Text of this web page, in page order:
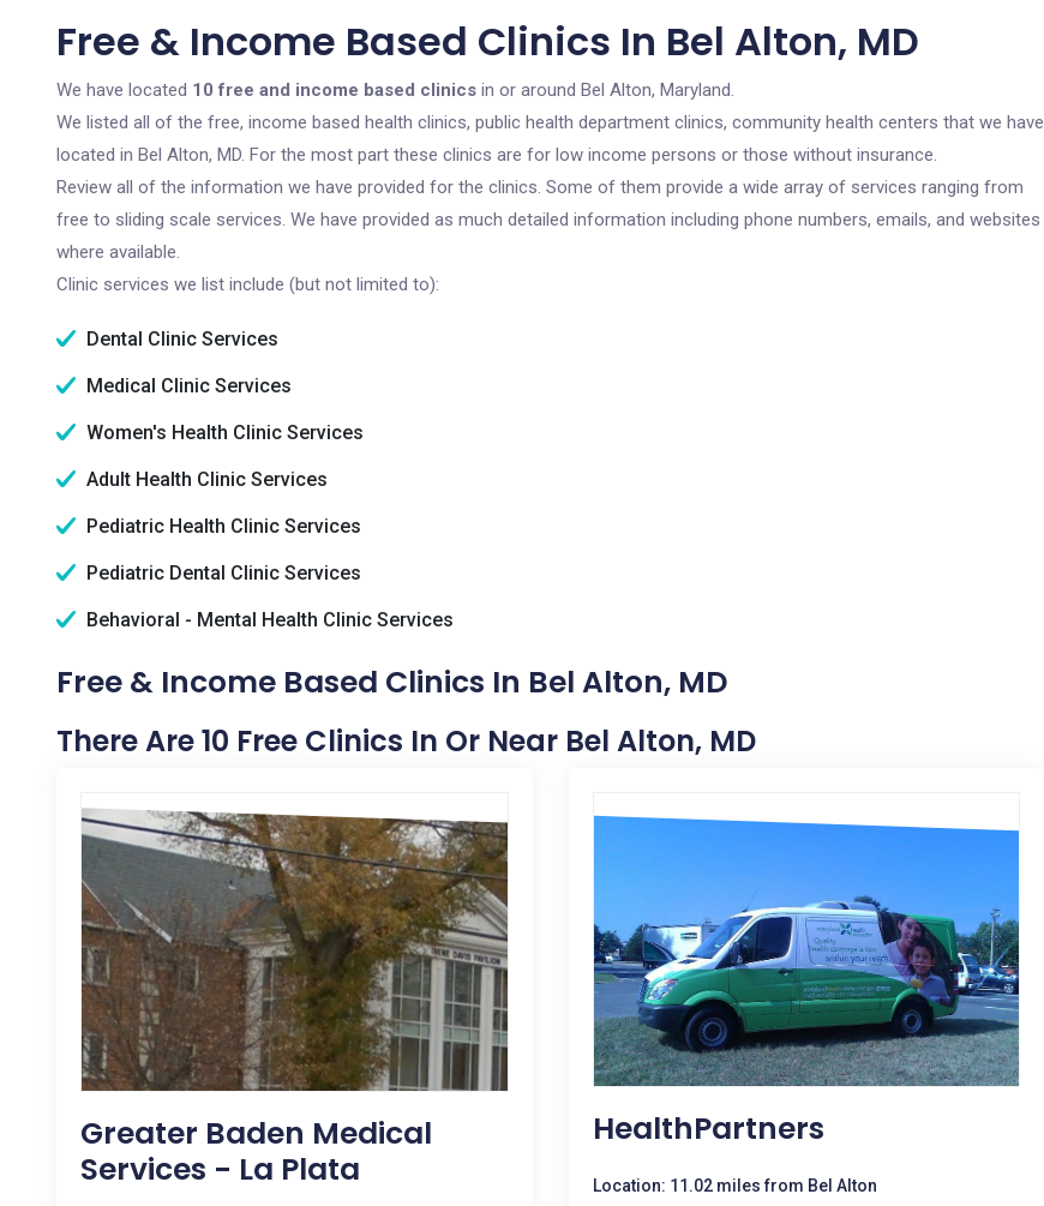
Free & Income Based Clinics In Bel Alton, MD
We have located 10 free and income based clinics in or around Bel Alton, Maryland.
We listed all of the free, income based health clinics, public health department clinics, community health centers that we have
located in Bel Alton, MD. For the most part these clinics are for low income persons or those without insurance.
Review all of the information we have provided for the clinics. Some of them provide a wide array of services ranging from
free to sliding scale services. We have provided as much detailed information including phone numbers, emails, and websites
where available.
Clinic services we list include (but not limited to):
Dental Clinic Services
Medical Clinic Services
Women's Health Clinic Services
Adult Health Clinic Services
Pediatric Health Clinic Services
Pediatric Dental Clinic Services
Behavioral - Mental Health Clinic Services
Free & Income Based Clinics In Bel Alton, MD
There Are 10 Free Clinics In Or Near Bel Alton, MD
Greater Baden Medical
Services - La Plata
HealthPartners
Location: 11.02 miles from Bel Alton